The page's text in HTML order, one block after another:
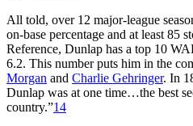
All told, over 12 major-league
on-base percentage and at least 85
Reference, Dunlap has a top 10
6.2. This number puts him in the
Morgan and Charlie Gehringer. In
Dunlap was at one time…the best
country.”14